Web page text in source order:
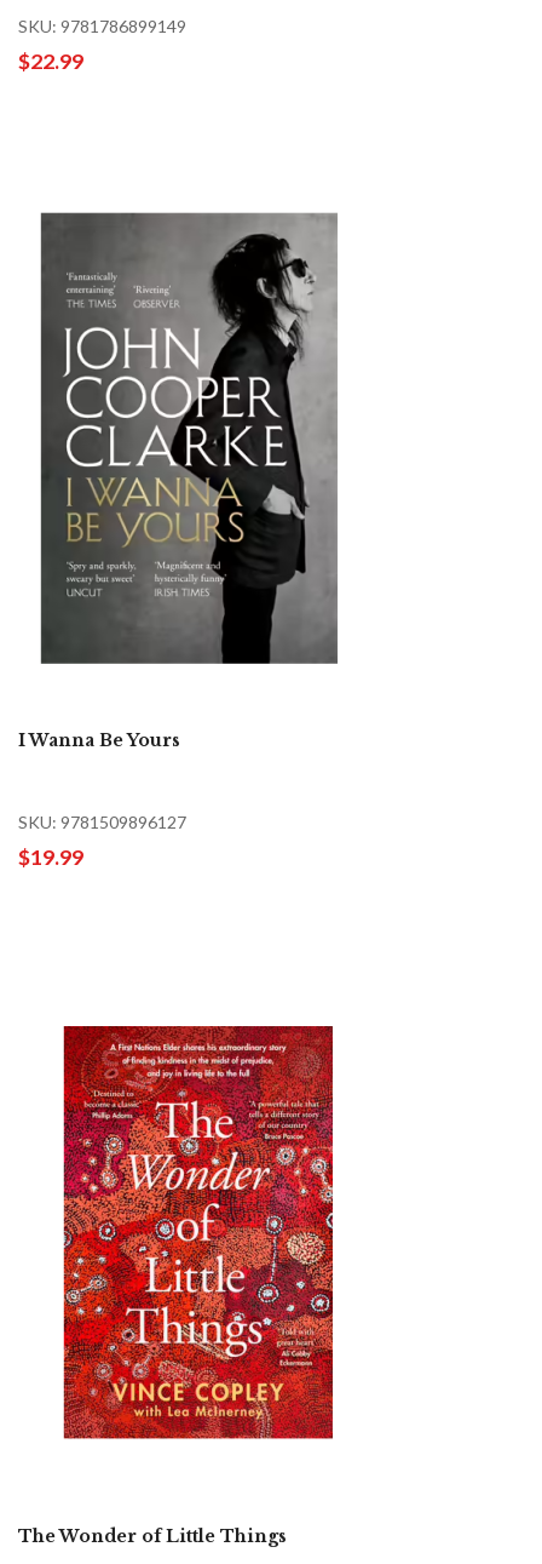
SKU: 9781786899149
$22.99
I Wanna Be Yours
SKU: 9781509896127
$19.99
The Wonder of Little Things